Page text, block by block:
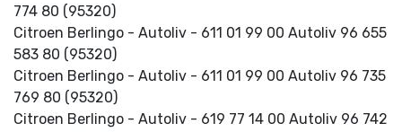
774 80 (95320)
Citroen Berlingo - Autoliv - 611 01 99 00 Autoliv 96 655
583 80 (95320)
Citroen Berlingo - Autoliv - 611 01 99 00 Autoliv 96 735
769 80 (95320)
Citroen Berlingo - Autoliv - 619 77 14 00 Autoliv 96 742